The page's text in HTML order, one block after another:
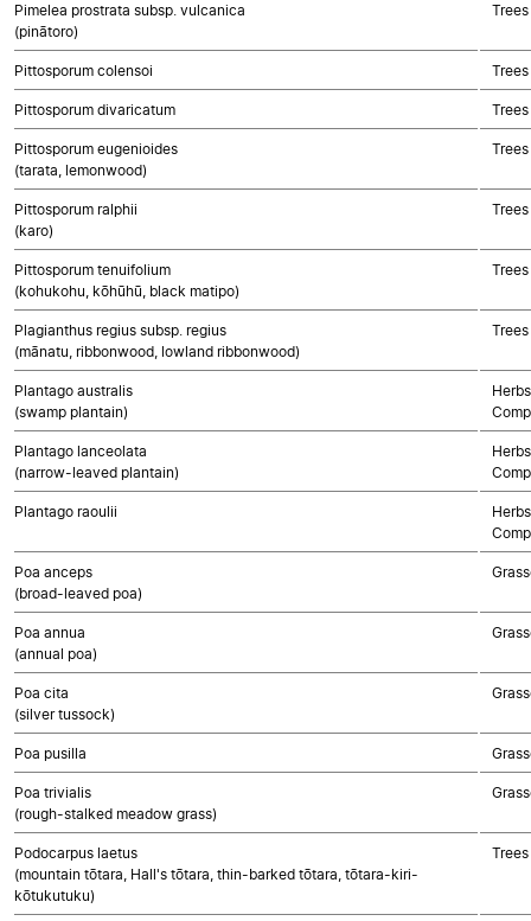
Pimelea prostrata subsp. vulcanica
(pinātoro)
Pittosporum colensoi
Pittosporum divaricatum
Pittosporum eugenioides
(tarata, lemonwood)
Pittosporum ralphii
(karo)
Pittosporum tenuifolium
(kohukohu, kōhūhū, black matipo)
Plagianthus regius subsp. regius
(mānatu, ribbonwood, lowland ribbonwood)
Plantago australis
(swamp plantain)
Plantago lanceolata
(narrow-leaved plantain)
Plantago raoulii
Poa anceps
(broad-leaved poa)
Poa annua
(annual poa)
Poa cita
(silver tussock)
Poa pusilla
Poa trivialis
(rough-stalked meadow grass)
Podocarpus laetus
(mountain tōtara, Hall's tōtara, thin-barked tōtara, tōtara-kiri-
kōtukutuku)